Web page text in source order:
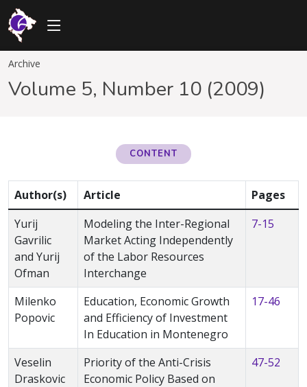
Archive
Volume 5, Number 10 (2009)
CONTENT
Author(s) Article
Pages
Yurij
Gavrilic
and Yurij
Ofman
Modeling the Inter-Regional
Market Acting Independently
of the Labor Resources
Interchange
7-15
Milenko
Popovic
Education, Economic Growth
and Efficiency of Investment
In Education in Montenegro
17-46
Veselin
Draskovic
Priority of the Anti-Crisis
Economic Policy Based on
47-52